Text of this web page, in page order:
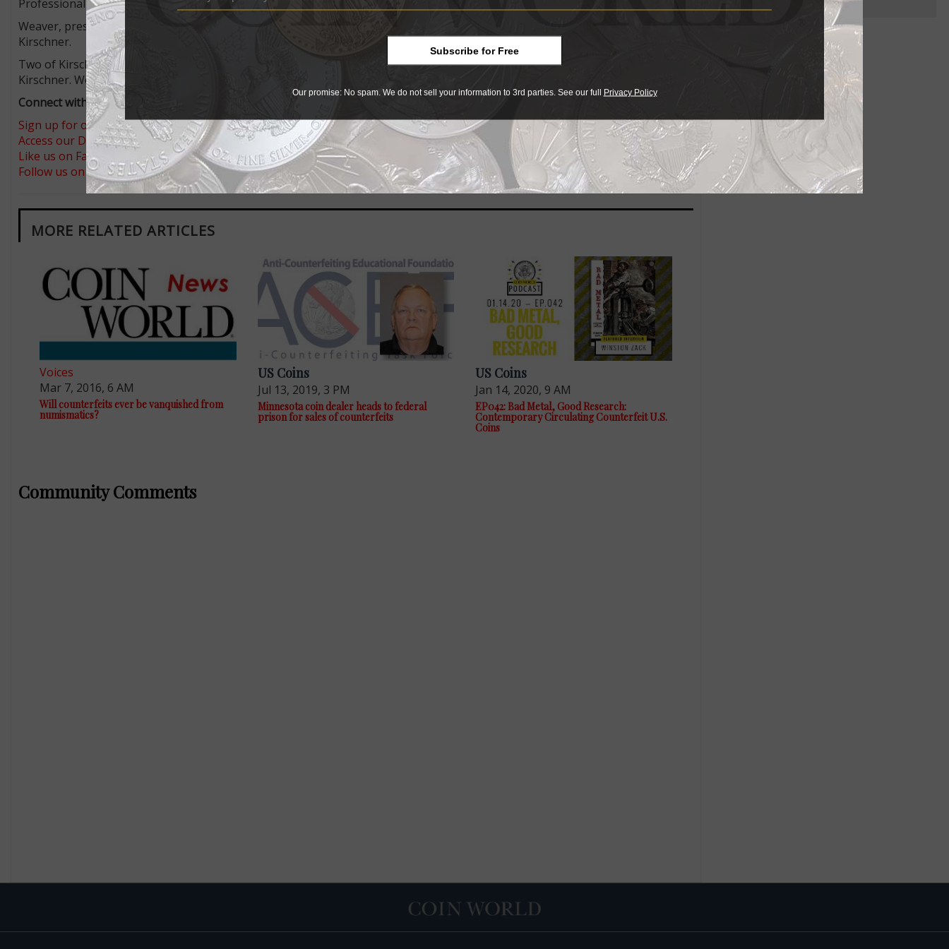
Professional Numismatists Guild who testified as an expert witness during the sentencing hearing on Jan. 28.
Weaver, president of Delaware Valley Rare Coins in Broomall, Pennsylvania, played a crucial role in the apprehension of
Kirschner.
Two of Kirschner’s victims visited Weaver in early 2017 seeking an evaluation of 49 Morgan dollars they purchased from
Kirschner. Weaver examined the coins and informed the couple that all of them were counterfeits.
Connect with Coin World:
Sign up for our free eNewsletter
Access our Dealer Directory
Like us on Facebook
Follow us on Twitter
MORE RELATED ARTICLES
Voices
Mar 7, 2016, 6 AM
Will counterfeits ever be vanquished from
numismatics?
US Coins
Jul 13, 2019, 3 PM
Minnesota coin dealer heads to federal
prison for sales of counterfeits
US Coins
Jan 14, 2020, 9 AM
EP042: Bad Metal, Good Research:
Contemporary Circulating Counterfeit U.S.
Coins
Community Comments
Subscribe for Free
Our promise: No spam. We do not sell your information to 3rd parties. See our full Privacy Policy